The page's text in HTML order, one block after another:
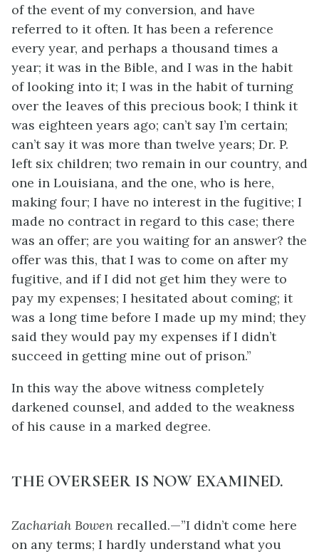
of the event of my conversion, and have
referred to it often. It has been a reference
every year, and perhaps a thousand times a
year; it was in the Bible, and I was in the habit
of looking into it; I was in the habit of turning
over the leaves of this precious book; I think it
was eighteen years ago; can’t say I’m certain;
can’t say it was more than twelve years; Dr. P.
left six children; two remain in our country, and
one in Louisiana, and the one, who is here,
making four; I have no interest in the fugitive; I
made no contract in regard to this case; there
was an offer; are you waiting for an answer? the
offer was this, that I was to come on after my
fugitive, and if I did not get him they were to
pay my expenses; I hesitated about coming; it
was a long time before I made up my mind; they
said they would pay my expenses if I didn’t
succeed in getting mine out of prison.”
In this way the above witness completely
darkened counsel, and added to the weakness
of his cause in a marked degree.
THE OVERSEER IS NOW EXAMINED.
Zachariah Bowen recalled.—”I didn’t come here
on any terms; I hardly understand what you